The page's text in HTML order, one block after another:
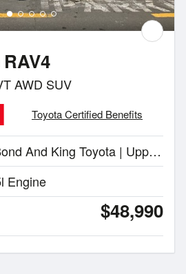
AWD SUV
Toyota Certified Benefits
Rutherford & Bond And King Toyota | Upper Hutt
Engine
$48,990